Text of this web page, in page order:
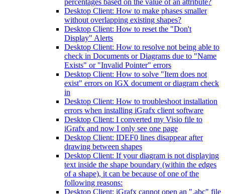
percentages based on the value of an attribute?
Desktop Client: How to make phases smaller
without overlapping existing shapes?
Desktop Client: How to reset the "Don't
Display" Alerts
Desktop Client: How to resolve not being able to
check in Documents or Diagrams due to "Name
Exists" or "Invalid Pointer" errors
Desktop Client: How to solve "Item does not
exist" errors on IGX document or diagram check
in
Desktop Client: How to troubleshoot installation
errors when installing iGrafx client software
Desktop Client: I converted my Visio file to
iGrafx and now I only see one page
Desktop Client: IDEF0 lines disappear after
drawing between shapes
Desktop Client: If your diagram is not displaying
text inside the shape boundary (within the edges
of a shape), it can be because of one of the
following reasons:
Desktop Client: iGrafx cannot open an ".abc" file